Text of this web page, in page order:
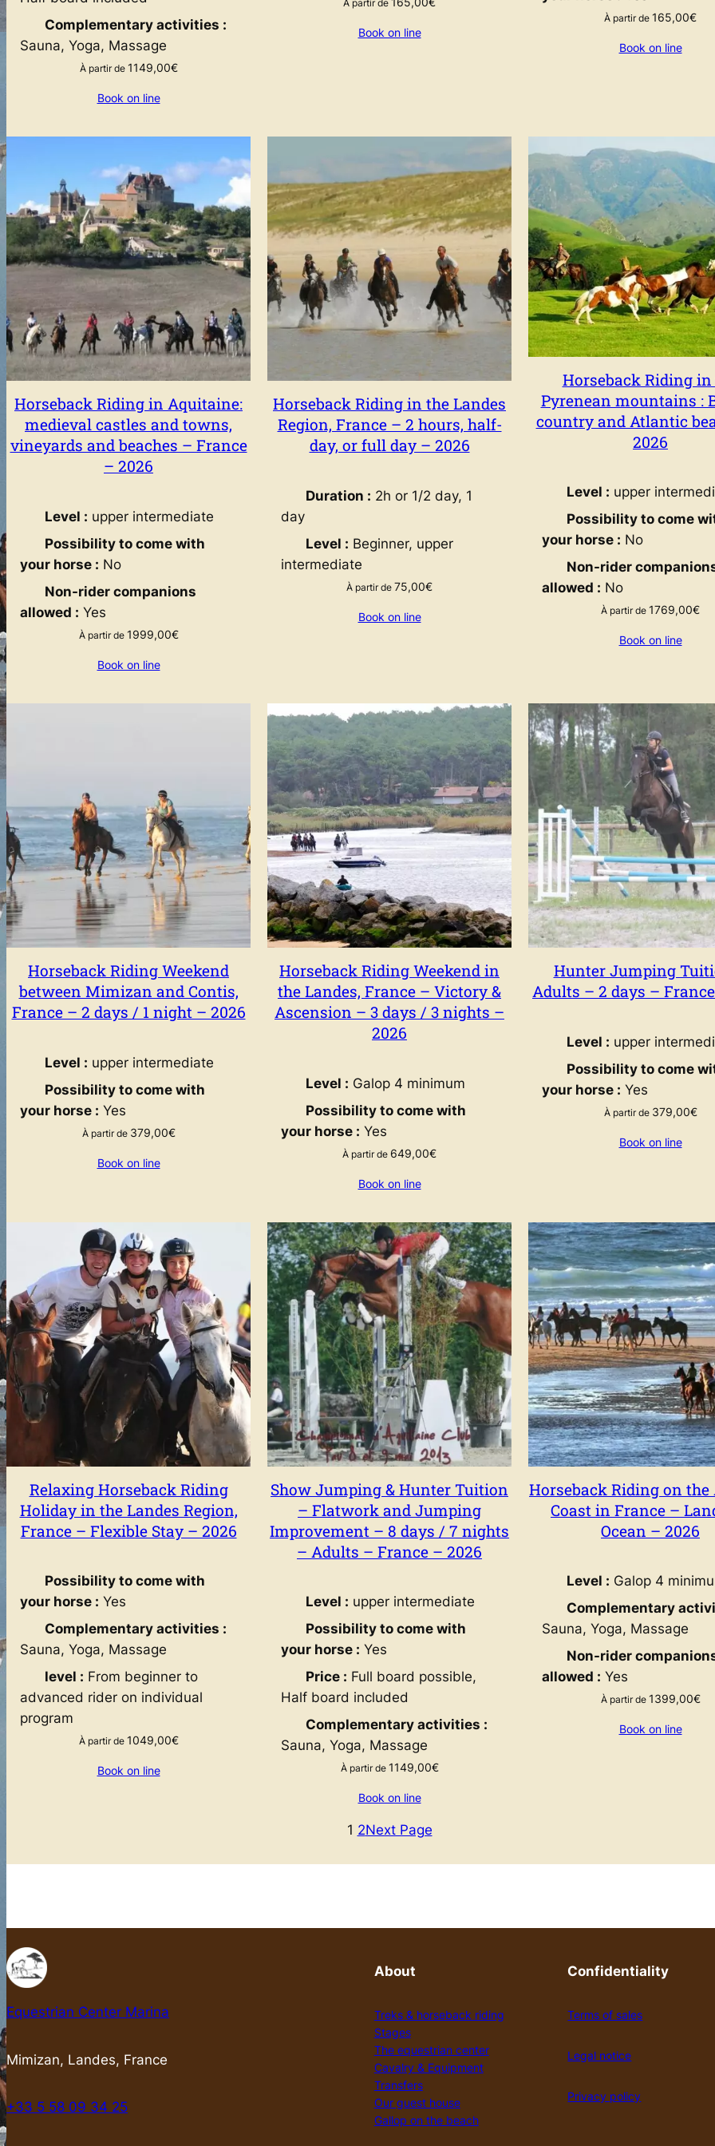
Complementary activities :
Sauna, Yoga, Massage
À partir de 1149,00€
Book on line
À partir de
Book on line
À partir de 165,00€
Book on line
Horseback Riding in Aquitaine:
medieval castles and towns,
vineyards and beaches – France
– 2026
Level : upper intermediate
Possibility to come with
your horse : No
Non-rider companions
allowed : Yes
À partir de 1999,00€
Book on line
Horseback Riding in the Landes
Region, France – 2 hours, half-
day, or full day – 2026
Duration : 2h or 1/2 day, 1
day
Level : Beginner, upper
intermediate
À partir de 75,00€
Book on line
Horseback Riding in
Pyrenean mountains :
country and Atlantic
2026
Level : upper
Possibility to come
your horse : No
Non-rider
allowed : No
À partir de 1769,00€
Book on line
Horseback Riding Weekend
between Mimizan and Contis,
France – 2 days / 1 night – 2026
Level : upper intermediate
Possibility to come with
your horse : Yes
À partir de 379,00€
Book on line
Horseback Riding Weekend in
the Landes, France – Victory &
Ascension – 3 days / 3 nights –
2026
Level : Galop 4 minimum
Possibility to come with
your horse : Yes
À partir de 649,00€
Book on line
Hunter Jumping
Adults – 2 days –
Level : upper
Possibility to come
your horse : Yes
À partir de 379,00€
Book on line
Relaxing Horseback Riding
Holiday in the Landes Region,
France – Flexible Stay – 2026
Possibility to come with
your horse : Yes
Complementary activities :
Sauna, Yoga, Massage
level : From beginner to
advanced rider on individual
program
À partir de 1049,00€
Book on line
Show Jumping & Hunter Tuition
– Flatwork and Jumping
Improvement – 8 days / 7 nights
– Adults – France – 2026
Level : upper intermediate
Possibility to come with
your horse : Yes
Price : Full board possible,
Half board included
Complementary activities :
Sauna, Yoga, Massage
À partir de 1149,00€
Book on line
Horseback Riding on
Coast in France –
Ocean – 2026
Level : Galop 4
Complementary
Sauna, Yoga, Massage
Non-rider
allowed : Yes
À partir de 1399,00€
Book on line
1 2Next Page
Equestrian Center Marina
Mimizan, Landes, France
+33 5 58 09 34 25
About
Treks & horseback riding
Stages
The equestrian center
Cavalry & Equipment
Transfers
Our guest house
Gallop on the beach
Confidentiality
Terms of sales
Legal notice
Privacy policy